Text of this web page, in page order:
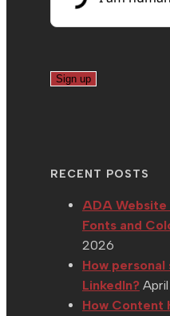
RECENT POSTS
ADA Website
Fonts and
2026
How
LinkedIn?
How Content